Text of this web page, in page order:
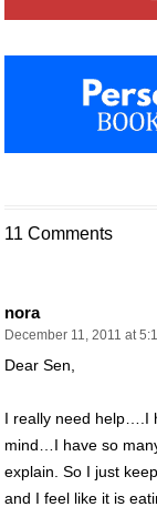
11 Comments
nora
December 11, 2011 at
Dear Sen,
I really need help….I
mind…I have so
explain. So I just
and I feel like it is